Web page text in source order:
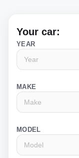
Your car:
YEAR
Year
MAKE
Make
MODEL
Model